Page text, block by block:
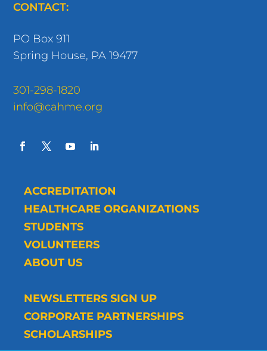
CONTACT:
PO Box 911
Spring House, PA 19477
301-298-1820
info@cahme.org
ACCREDITATION
HEALTHCARE ORGANIZATIONS
STUDENTS
VOLUNTEERS
ABOUT US
NEWSLETTERS SIGN UP
CORPORATE PARTNERSHIPS
SCHOLARSHIPS